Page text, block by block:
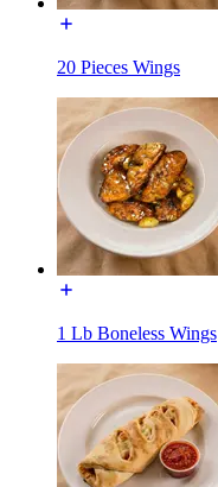
20 Pieces Wings
1 Lb Boneless Wings